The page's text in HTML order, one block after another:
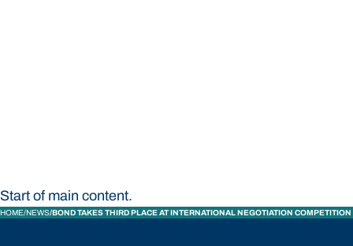
Start of main content.
HOME NEWS BOND TAKES THIRD PLACE AT INTERNATIONAL NEGOTIATION COMPETITION